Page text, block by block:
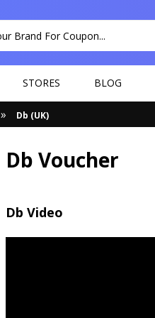
STORES BLOG
» Db (UK)
Db Voucher
Db Video